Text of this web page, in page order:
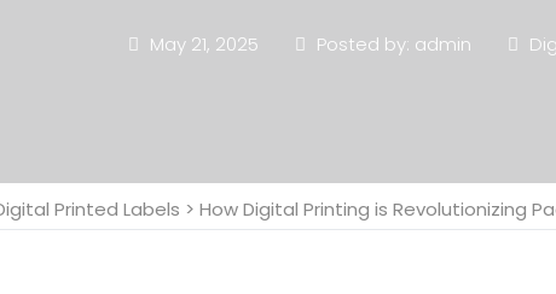
Printed Labels > How Digital Printing is Revolutionizing
May 21, 2025 Posted by: admin